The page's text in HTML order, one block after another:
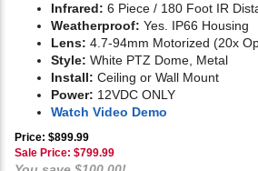
Infrared: 6 Piece / 180 Foot IR
Weatherproof: Yes. IP66 Housing
Lens: 4.7-94mm Motorized (20x
Style: White PTZ Dome, Metal
Install: Ceiling or Wall Mount
Power: 12VDC ONLY
Watch Video Demo
Price: $899.99
Sale Price: $799.99